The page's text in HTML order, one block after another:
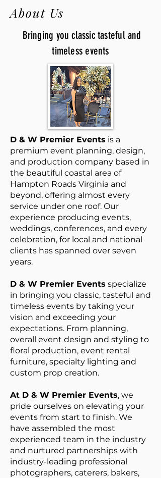
About Us
Bringing you classic tasteful and
timeless events
D & W Premier Events is a
premium event planning, design,
and production company based in
the beautiful coastal area of
Hampton Roads Virginia and
beyond, offering almost every
service under one roof. Our
experience producing events,
weddings, conferences, and every
celebration, for local and national
clients has spanned over seven
years.
D & W Premier Events specialize
in bringing you classic, tasteful and
timeless events by taking your
vision and exceeding your
expectations. From planning,
overall event design and styling to
floral production, event rental
furniture, specialty lighting and
custom prop creation.
At D & W Premier Events, we
pride ourselves on elevating your
events from start to finish. We
have assembled the most
experienced team in the industry
and nurtured partnerships with
industry-leading professional
photographers, caterers, bakers,